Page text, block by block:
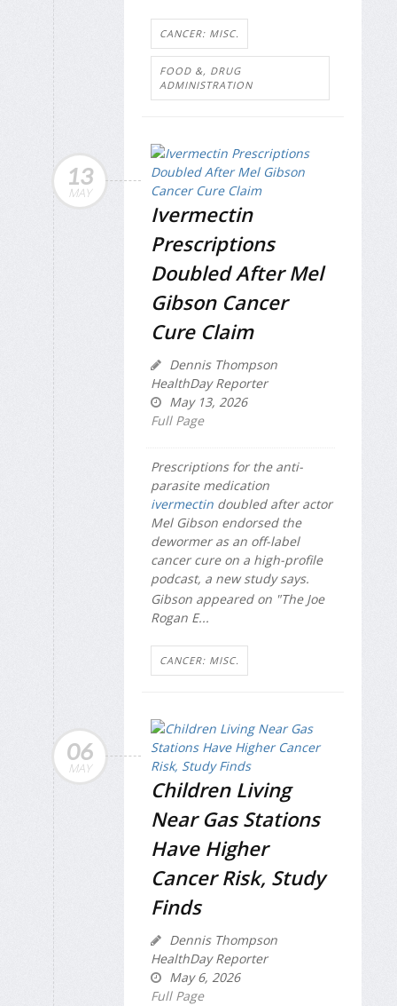
CANCER: MISC.
FOOD &, DRUG
ADMINISTRATION
13
MAY
Ivermectin
Prescriptions
Doubled After Mel
Gibson Cancer
Cure Claim
Dennis Thompson
HealthDay Reporter
May 13, 2026
Full Page
Prescriptions for the anti-
parasite medication
ivermectin doubled after actor
Mel Gibson endorsed the
dewormer as an off-label
cancer cure on a high-profile
podcast, a new study says.
Gibson appeared on "The Joe
Rogan E...
CANCER: MISC.
06
MAY
Children Living
Near Gas Stations
Have Higher
Cancer Risk, Study
Finds
Dennis Thompson
HealthDay Reporter
May 6, 2026
Full Page